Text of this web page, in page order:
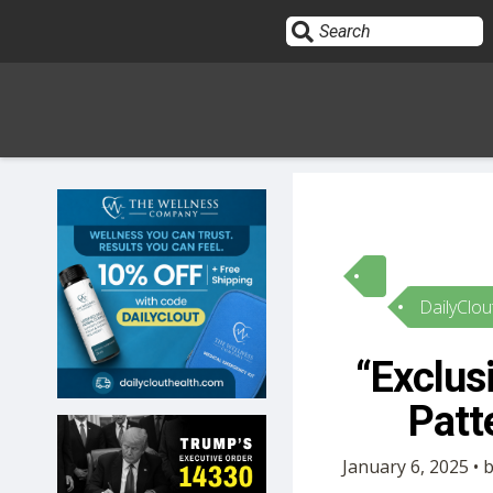
HOME
10
OPINION
SUBMISSIONS
OUR STORY
January 6, 2025 •